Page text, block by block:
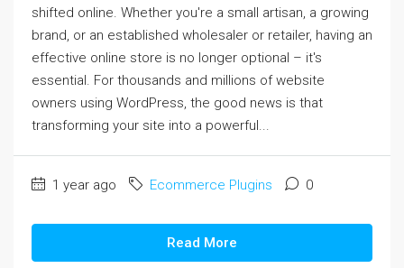
shifted online. Whether you're a small artisan, a growing
brand, or an established wholesaler or retailer, having an
effective online store is no longer optional – it's
essential. For thousands and millions of website
owners using WordPress, the good news is that
transforming your site into a powerful...
1 year ago Ecommerce Plugins 0
Read More